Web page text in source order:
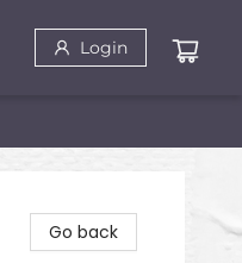
Login
Go back